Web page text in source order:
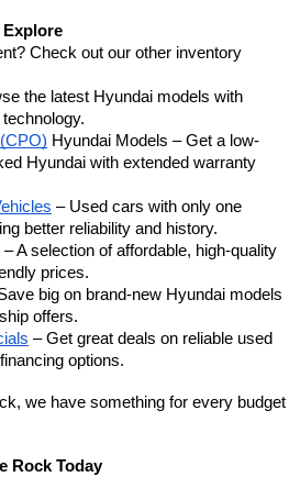
Check out our other inventory
the latest Hyundai models with
Hyundai Models – Get a low-
Hyundai with extended warranty
– Used cars with only one
better reliability and history.
– A selection of affordable, high-quality
prices.
big on brand-new Hyundai models
offers.
– Get great deals on reliable used
options.
we have something for every budget
Rock Today